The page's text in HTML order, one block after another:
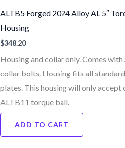
ALTB5 Forged 2024 Alloy AL 5″
Housing
$348.20
Housing and collar only. Comes with
collar bolts. Housing fits all
plates. This housing will only accept
ALTB11 torque ball.
ADD TO CART